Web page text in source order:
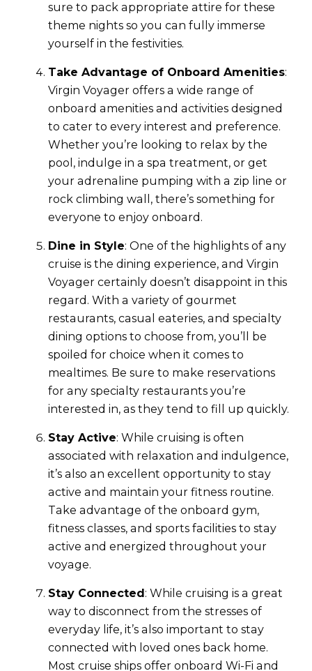
sure to pack appropriate attire for these
theme nights so you can fully immerse
yourself in the festivities.
Take Advantage of Onboard Amenities:
Virgin Voyager offers a wide range of
onboard amenities and activities designed
to cater to every interest and preference.
Whether you’re looking to relax by the
pool, indulge in a spa treatment, or get
your adrenaline pumping with a zip line or
rock climbing wall, there’s something for
everyone to enjoy onboard.
Dine in Style: One of the highlights of any
cruise is the dining experience, and Virgin
Voyager certainly doesn’t disappoint in this
regard. With a variety of gourmet
restaurants, casual eateries, and specialty
dining options to choose from, you’ll be
spoiled for choice when it comes to
mealtimes. Be sure to make reservations
for any specialty restaurants you’re
interested in, as they tend to fill up quickly.
Stay Active: While cruising is often
associated with relaxation and indulgence,
it’s also an excellent opportunity to stay
active and maintain your fitness routine.
Take advantage of the onboard gym,
fitness classes, and sports facilities to stay
active and energized throughout your
voyage.
Stay Connected: While cruising is a great
way to disconnect from the stresses of
everyday life, it’s also important to stay
connected with loved ones back home.
Most cruise ships offer onboard Wi-Fi and